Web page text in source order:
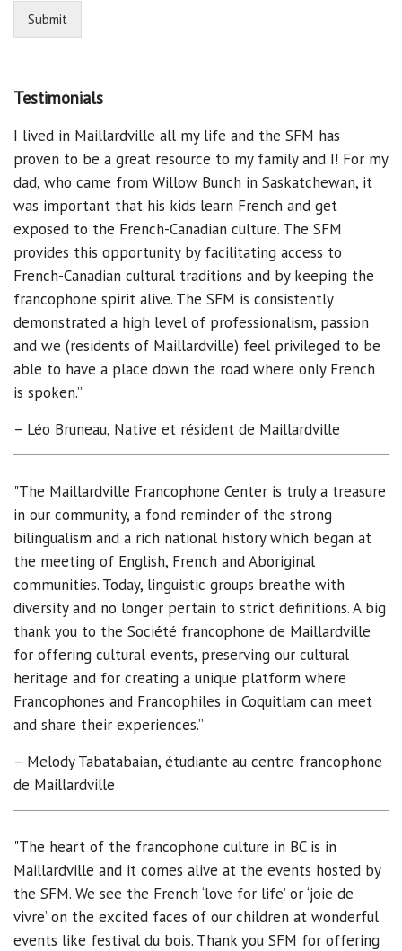
Submit
Testimonials
I lived in Maillardville all my life and the SFM has
proven to be a great resource to my family and I! For my
dad, who came from Willow Bunch in Saskatchewan, it
was important that his kids learn French and get
exposed to the French-Canadian culture. The SFM
provides this opportunity by facilitating access to
French-Canadian cultural traditions and by keeping the
francophone spirit alive. The SFM is consistently
demonstrated a high level of professionalism, passion
and we (residents of Maillardville) feel privileged to be
able to have a place down the road where only French
is spoken.”
– Léo Bruneau, Native et résident de Maillardville
"The Maillardville Francophone Center is truly a treasure
in our community, a fond reminder of the strong
bilingualism and a rich national history which began at
the meeting of English, French and Aboriginal
communities. Today, linguistic groups breathe with
diversity and no longer pertain to strict definitions. A big
thank you to the Société francophone de Maillardville
for offering cultural events, preserving our cultural
heritage and for creating a unique platform where
Francophones and Francophiles in Coquitlam can meet
and share their experiences.”
– Melody Tabatabaian, étudiante au centre francophone
de Maillardville
"The heart of the francophone culture in BC is in
Maillardville and it comes alive at the events hosted by
the SFM. We see the French ‘love for life’ or ‘joie de
vivre’ on the excited faces of our children at wonderful
events like festival du bois. Thank you SFM for offering